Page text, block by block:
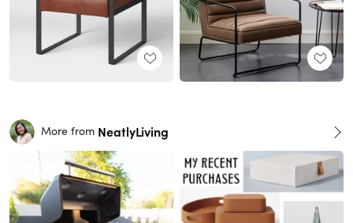
More from NeatlyLiving